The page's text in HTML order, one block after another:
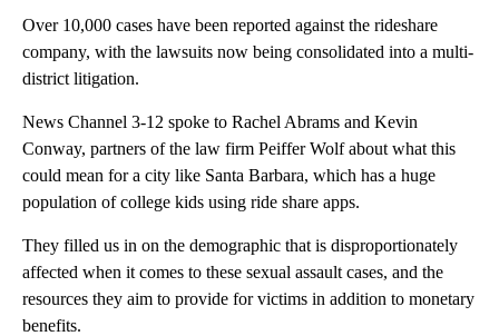
Over 10,000 cases have been reported against the rideshare
company, with the lawsuits now being consolidated into a multi-
district litigation.
News Channel 3-12 spoke to Rachel Abrams and Kevin
Conway, partners of the law firm Peiffer Wolf about what this
could mean for a city like Santa Barbara, which has a huge
population of college kids using ride share apps.
They filled us in on the demographic that is disproportionately
affected when it comes to these sexual assault cases, and the
resources they aim to provide for victims in addition to monetary
benefits.